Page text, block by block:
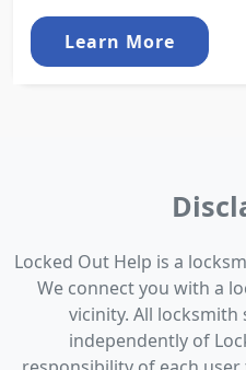
Learn More
Locked Out Help is a
We connect you with a
vicinity. All locksmith
independently of